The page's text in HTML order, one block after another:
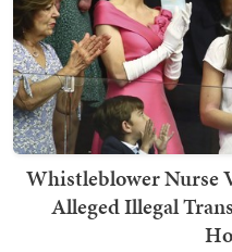
Whistleblower Nurse
Alleged Illegal